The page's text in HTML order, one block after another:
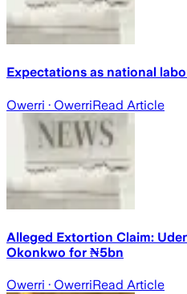
Expectations as national
Owerri · OwerriRead Article
Alleged Extortion Claim:
Okonkwo for ₦5bn
Owerri · OwerriRead Article